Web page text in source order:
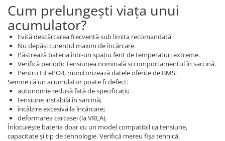
Cum prelungești viața unui
acumulator?
Evită descărcarea frecventă sub limita recomandată.
Nu depăși curentul maxim de încărcare.
Păstrează bateria într-un spațiu ferit de temperaturi extreme.
Verifică periodic tensiunea nominală și comportamentul în sarcină.
Pentru LiFePO4, monitorizează datele oferite de BMS.
Semne că un acumulator poate fi defect:
autonomie redusă față de specificații;
tensiune instabilă în sarcină;
încălzire excesivă la încărcare;
deformarea carcasei (la VRLA).
Înlocuiește bateria doar cu un model compatibil ca tensiune,
capacitate și tip de tehnologie. Verifică mereu fișa tehnică.